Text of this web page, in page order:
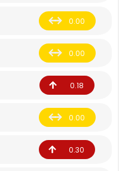
0.00
0.00
0.18
0.00
0.30